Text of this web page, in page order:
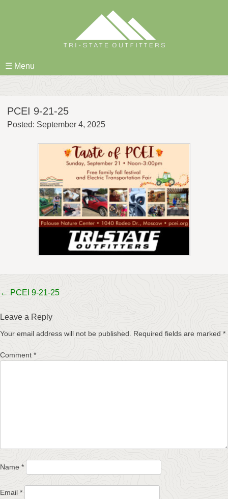
☰ Menu
PCEI 9-21-25
Posted: September 4, 2025
Post
← PCEI 9-21-25
Leave a Reply
Your email address will not be published. Required fields are marked *
Comment *
Name *
Email *